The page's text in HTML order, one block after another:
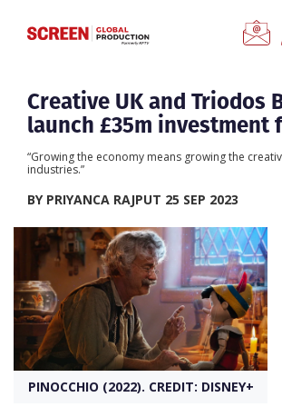
Home
Categories
Location Hub
Features
Advertise
Creative UK and Triodos
launch £35m investment
“Growing the economy means growing the
industries.”
BY PRIYANCA RAJPUT 25 SEP 2023
PINOCCHIO (2022). CREDIT: DISNEY+